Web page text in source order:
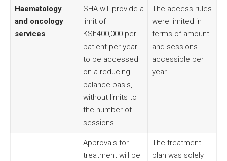
Haematology
and oncology
services
SHA will provide a
limit of
KSh400,000 per
patient per year
to be accessed
on a reducing
balance basis,
without limits to
the number of
sessions.
The access rules
were limited in
terms of amount
and sessions
accessible per
year.
Approvals for
treatment will be
The treatment
plan was solely